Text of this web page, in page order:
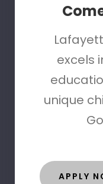
excels
unique
APPLY